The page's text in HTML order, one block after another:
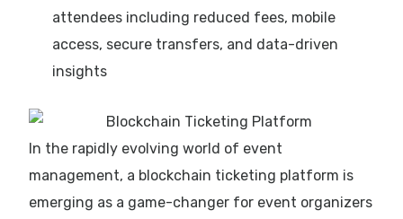
attendees including reduced fees, mobile
access, secure transfers, and data-driven
insights
In the rapidly evolving world of event
management, a blockchain ticketing platform is
emerging as a game-changer for event organizers